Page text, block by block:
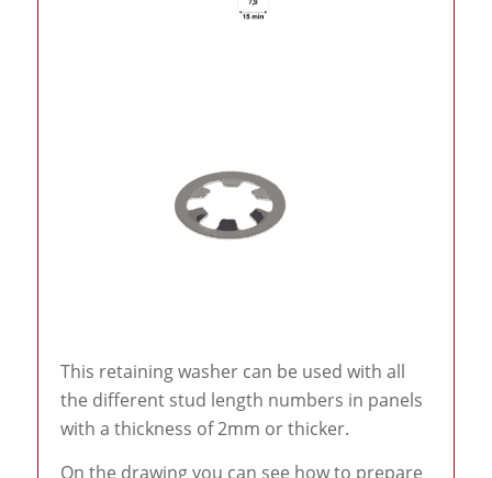
This retaining washer can be used with all
the different stud length numbers in panels
with a thickness of 2mm or thicker.
On the drawing you can see how to prepare